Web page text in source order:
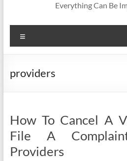
Everything Can Be
providers
How To Cancel A
File A
Providers